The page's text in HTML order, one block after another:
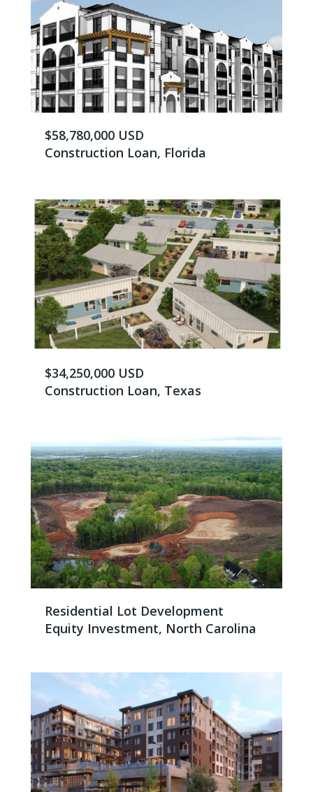
$58,780,000 USD
Construction Loan, Florida
$34,250,000 USD
Construction Loan, Texas
Residential Lot Development
Equity Investment, North Carolina